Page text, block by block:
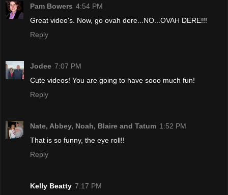
Pam Bowers 4:54 PM
Great video's. Now, go ovah dere...NO...OVAH DERE!!!
Reply
Jodee 7:07 PM
Cute videos! You are going to have sooo much fun!
Reply
Nate, Abbey, Noah, Blaire and Tatum 1:52 PM
That is so funny, the eye roll!!
Reply
Kelly Beatty 7:17 PM